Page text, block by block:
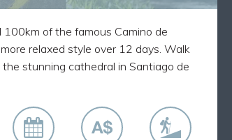
of the famous Camino de
relaxed style over 12 days. Walk
stunning cathedral in Santiago de
self-guided walks across the
and receive your Pilgrim Passport